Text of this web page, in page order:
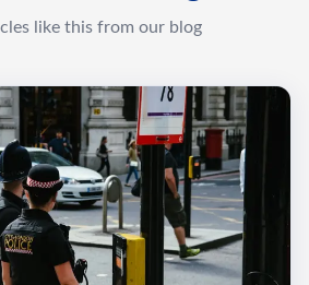
like this from our blog